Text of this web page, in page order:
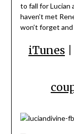
to fall for Lucian
haven’t met
won’t forget
iTunes